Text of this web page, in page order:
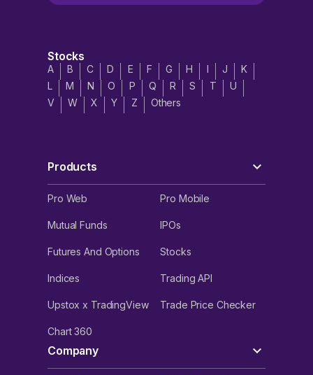
Stocks
A B C D E F G H I J
K
L
M N O P Q R S T
U
V
W X Y Z Others
Products
Pro Web Pro Mobile
Mutual Funds IPOs
Futures And Options Stocks
Indices Trading API
Upstox x TradingView Trade Price Checker
Chart 360
Company